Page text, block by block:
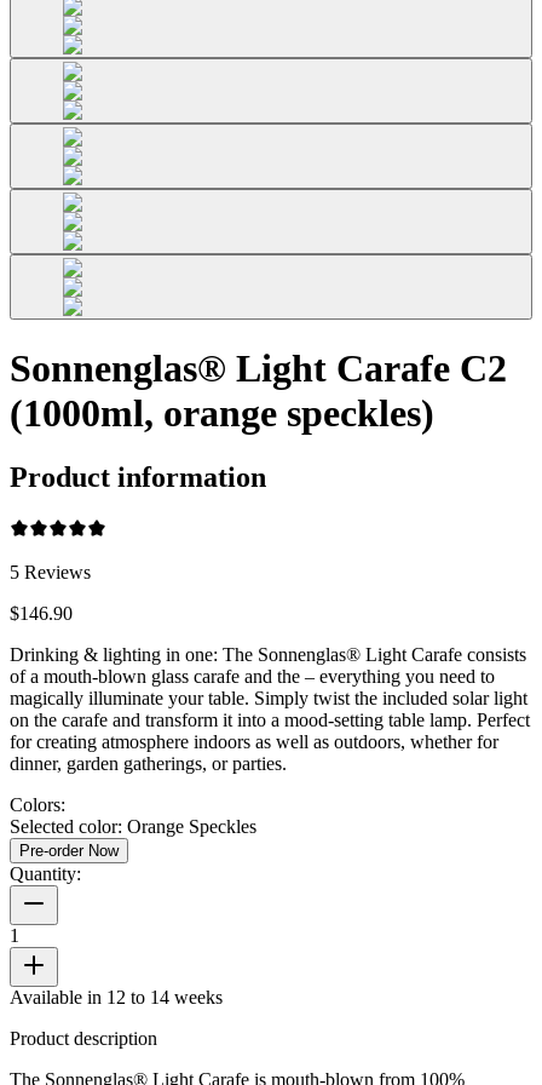
Sonnenglas® Light Carafe C2
(1000ml, orange speckles)
Product information
5 Reviews
$146.90
Drinking & lighting in one: The Sonnenglas® Light Carafe consists
of a mouth-blown glass carafe and the – everything you need to
magically illuminate your table. Simply twist the included solar light
on the carafe and transform it into a mood-setting table lamp. Perfect
for creating atmosphere indoors as well as outdoors, whether for
dinner, garden gatherings, or parties.
Colors:
Selected color: Orange Speckles
Pre-order Now
Quantity:
1
Available in 12 to 14 weeks
Product description
The Sonnenglas® Light Carafe is mouth-blown from 100%